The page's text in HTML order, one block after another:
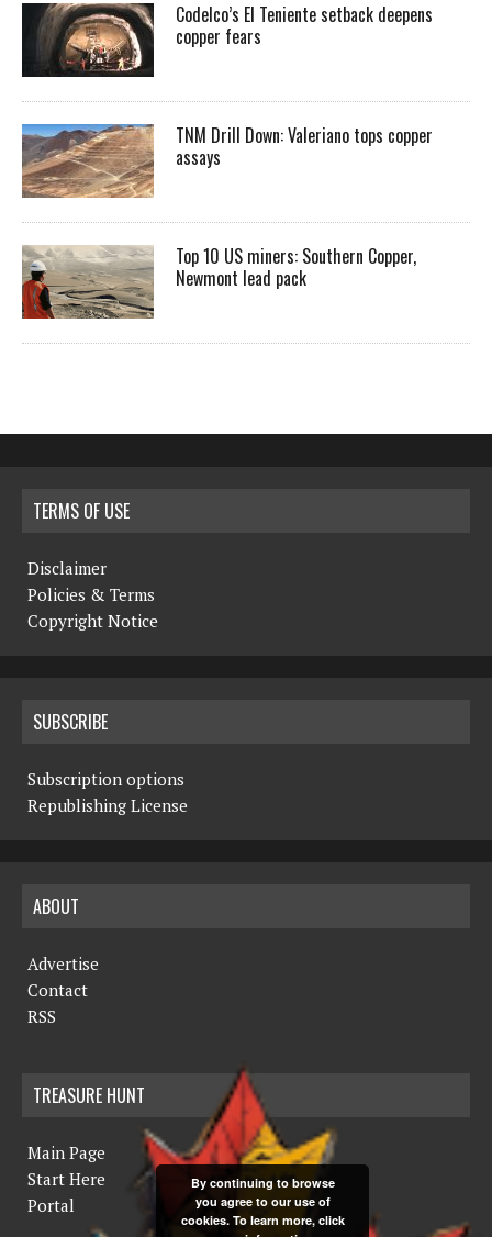
Codelco’s El Teniente setback deepens
copper fears
TNM Drill Down: Valeriano tops copper
assays
Top 10 US miners: Southern Copper,
Newmont lead pack
TERMS OF USE
Disclaimer
Policies & Terms
Copyright Notice
SUBSCRIBE
Subscription options
Republishing License
ABOUT
Advertise
Contact
RSS
TREASURE HUNT
Main Page
Start Here
Portal
By continuing to browse
you agree to our use of
cookies. To learn more, click